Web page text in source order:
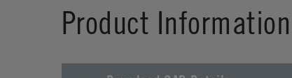
Product Information